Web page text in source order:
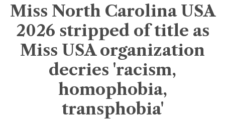
Miss North Carolina USA
2026 stripped of title as
Miss USA organization
decries 'racism,
homophobia,
transphobia'